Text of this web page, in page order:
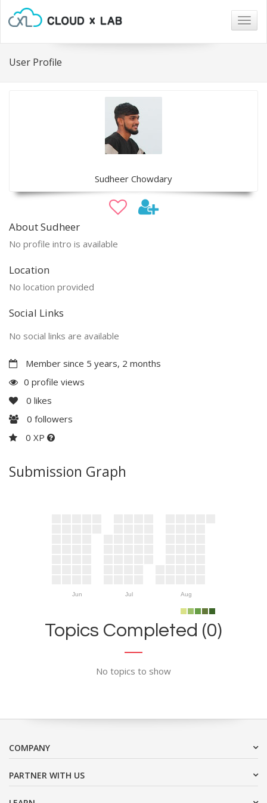
User Profile
Sudheer Chowdary
About Sudheer
No profile intro is available
Location
No location provided
Social Links
No social links are available
Member since 5 years, 2 months
0 profile views
0 likes
0 followers
0 XP
Submission Graph
Jun Jul Aug
Topics Completed (0)
No topics to show
COMPANY
PARTNER WITH US